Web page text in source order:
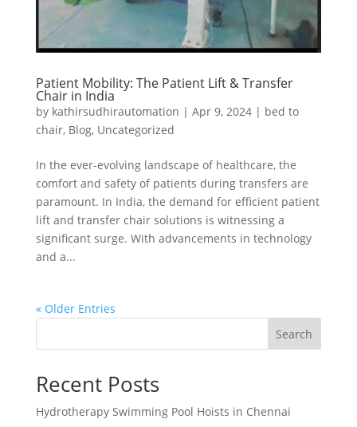
Patient Mobility: The Patient Lift & Transfer
Chair in India
by kathirsudhirautomation | Apr 9, 2024| bed to
chair, Blog, Uncategorized
In the ever-evolving landscape of healthcare, the
comfort and safety of patients during transfers are
paramount. In India, the demand for efficient patient
lift and transfer chair solutions is witnessing a
significant surge. With advancements in technology
and a...
« Older Entries
Search
Recent Posts
Hydrotherapy Swimming Pool Hoists in Chennai